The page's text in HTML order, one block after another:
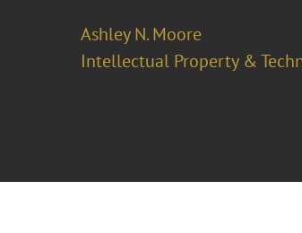
Ashley N. Moore
Intellectual Property &